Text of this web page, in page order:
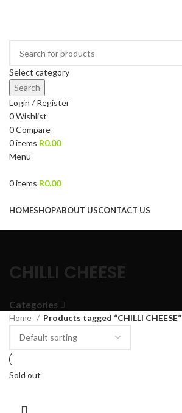
Select category
Search
Login / Register
0Wishlist
0Compare
0items R0.00
Menu
0items R0.00
HOMESHOPABOUT USCONTACT US
CHILLI CHEESE
Categories
Home Products tagged “CHILLI CHEESE”
Sold out